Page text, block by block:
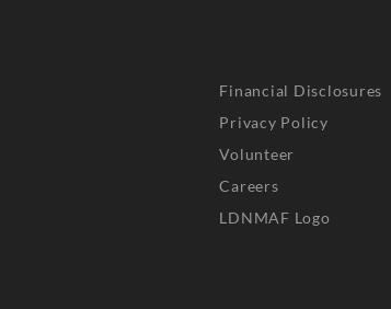
Financial Disclosures
Privacy Policy
Volunteer
Careers
LDNMAF Logo